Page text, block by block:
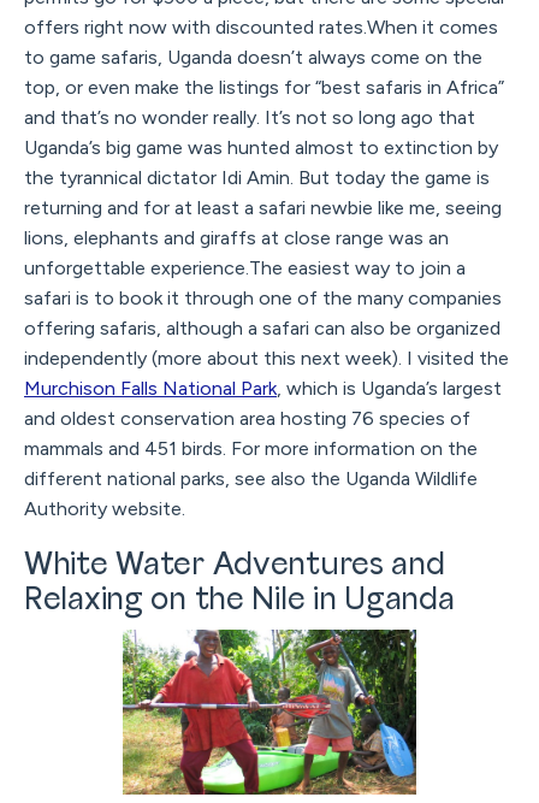
offers right now with discounted rates.When it comes
to game safaris, Uganda doesn’t always come on the
top, or even make the listings for “best safaris in Africa”
and that’s no wonder really. It’s not so long ago that
Uganda’s big game was hunted almost to extinction by
the tyrannical dictator Idi Amin. But today the game is
returning and for at least a safari newbie like me, seeing
lions, elephants and giraffs at close range was an
unforgettable experience.The easiest way to join a
safari is to book it through one of the many companies
offering safaris, although a safari can also be organized
independently (more about this next week). I visited the
Murchison Falls National Park, which is Uganda’s largest
and oldest conservation area hosting 76 species of
mammals and 451 birds. For more information on the
different national parks, see also the Uganda Wildlife
Authority website.
White Water Adventures and
Relaxing on the Nile in Uganda